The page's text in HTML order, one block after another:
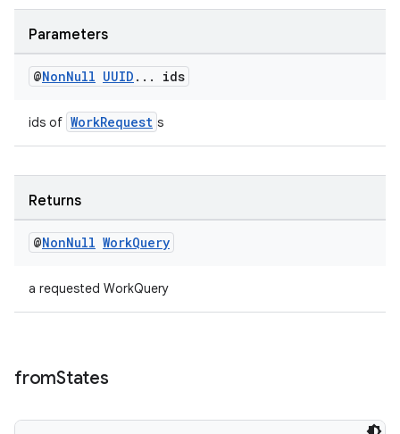
Parameters
@NonNull UUID . . . ids
ids of WorkRequest s
Returns
@NonNull WorkQuery
a requested WorkQuery
fromStates